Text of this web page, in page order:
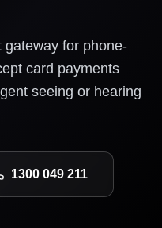
gateway for phone-
card payments
seeing or hearing
1300 049 211